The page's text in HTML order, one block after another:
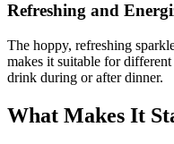
Refreshing and
The hoppy, refreshing
makes it suitable for
drink during or after dinner.
What Makes It